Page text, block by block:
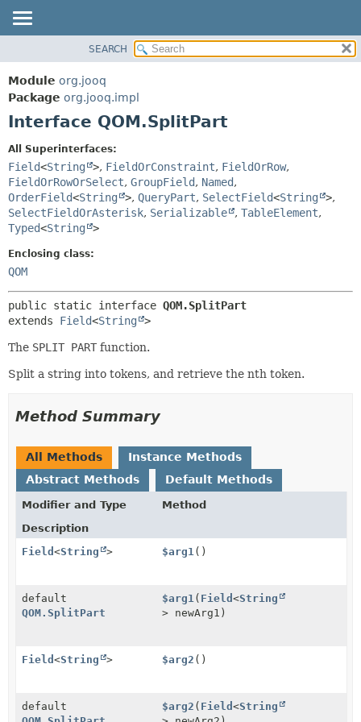
PACKAGE
CLASS
USE
INDEX
HELP
CONSTR
DETAIL:
FIELD
CONSTR
SEARCH
Module org.jooq
Package org.jooq.impl
Interface QOM.SplitPart
All Superinterfaces:
Field<String >, FieldOrConstraint, FieldOrRow,
FieldOrRowOrSelect, GroupField, Named,
OrderField<String >, QueryPart, SelectField<String >,
SelectFieldOrAsterisk, Serializable , TableElement,
Typed<String >
Enclosing class:
QOM
public static interface QOM.SplitPart
extends Field<String >
The SPLIT PART function.
Split a string into tokens, and retrieve the nth token.
Method Summary
All Methods
Instance Methods
Abstract Methods
Default Methods
Modifier and Type
Method
Description
Field <String > $arg1 ()
default
QOM.SplitPart
$arg1 ( Field<String
> newArg1)
Field <String > $arg2 ()
default
$arg2 ( Field<String